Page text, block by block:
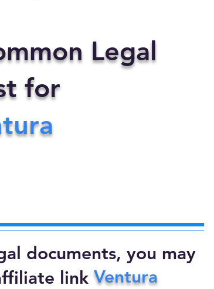
Legal
for
documents, you may
link Ventura